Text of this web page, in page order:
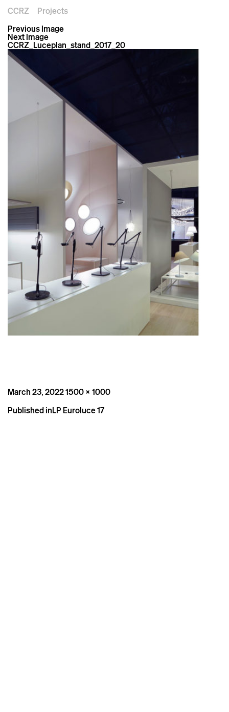
CCRZ
Projects
Previous Image
Next Image
CCRZ_Luceplan_stand_2017_20
Posted
March 23, 2022Full
1500 × 1000
Post
Published inLP Euroluce 17